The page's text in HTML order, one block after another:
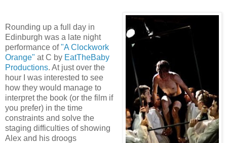
Rounding up a full day in
Edinburgh was a late night
performance of"A Clockwork
Orange" at C by EatTheBaby
Productions. At just over the
hour I was interested to see
how they would manage to
interpret the book (or the film if
you prefer) in the time
constraints and solve the
staging difficulties of showing
Alex and his droogs